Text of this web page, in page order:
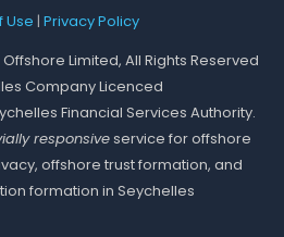
Use | Privacy Policy
Limited, All Rights Reserved
Company Licenced
Financial Services Authority.
responsiveservice for offshore
offshore trust formation, and
formation in Seychelles